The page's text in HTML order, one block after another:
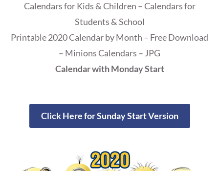
Calendars for Kids & Children – Calendars for
Students & School
Printable 2020 Calendar by Month – Free Download
– Minions Calendars – JPG
Calendar with Monday Start
Click Here for Sunday Start Version